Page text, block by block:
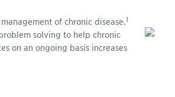
of chronic disease.1
solving to help chronic
on an ongoing basis increases